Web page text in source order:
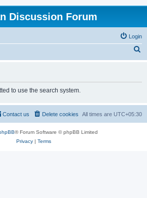
Discussion Forum
Login
h
to use the search system.
All times are UTC+05:30
Delete cookies
Contact us
® Forum Software © phpBB Limited
Privacy| Terms